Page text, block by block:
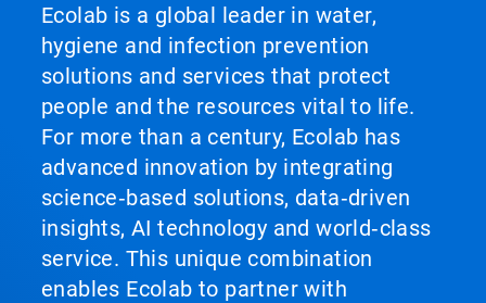
Ecolab is a global leader in water,
hygiene and infection prevention
solutions and services that protect
people and the resources vital to life.
For more than a century, Ecolab has
advanced innovation by integrating
science‑based solutions, data‑driven
insights, AI technology and world‑class
service. This unique combination
enables Ecolab to partner with